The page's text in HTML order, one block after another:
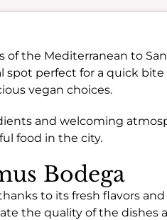
of the Mediterranean to San
spot perfect for a quick bite
vegan choices.
and welcoming
food in the city.
Bodega
to its fresh flavors
the quality of the dishes